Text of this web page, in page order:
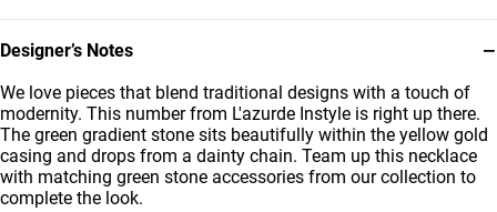
Designer’s Notes −
We love pieces that blend traditional designs with a touch of
modernity. This number from L'azurde Instyle is right up there.
The green gradient stone sits beautifully within the yellow gold
casing and drops from a dainty chain. Team up this necklace
with matching green stone accessories from our collection to
complete the look.